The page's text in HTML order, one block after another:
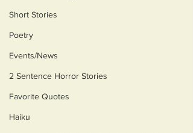
Short Stories
Poetry
Events/News
2 Sentence Horror Stories
Favorite Quotes
Haiku